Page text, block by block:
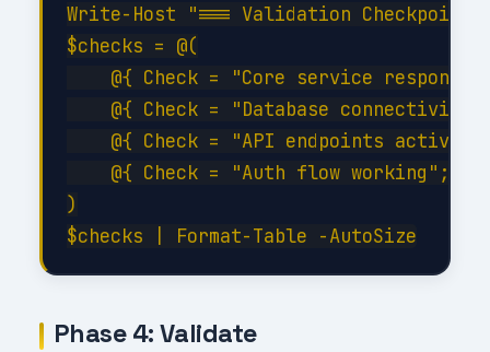
Write-Host "=== Validation Checkpoint
$checks = @(
@{ Check = "Core service
@{ Check = "Database
@{ Check = "API endpoints
@{ Check = "Auth flow working";
)
Phase 4: Validate